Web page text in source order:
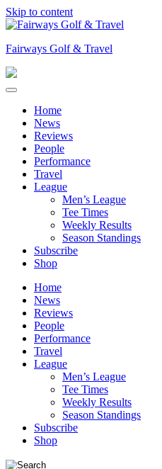
Skip to content
Fairways Golf & Travel
Home
News
Reviews
People
Performance
Travel
League
Men’s League
Tee Times
Weekly Results
Season Standings
Subscribe
Shop
Home
News
Reviews
People
Performance
Travel
League
Men’s League
Tee Times
Weekly Results
Season Standings
Subscribe
Shop